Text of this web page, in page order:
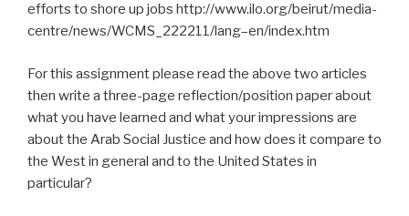
efforts to shore up jobs http://www.ilo.org/beirut/media-
centre/news/WCMS_222211/lang–en/index.htm
For this assignment please read the above two articles
then write a three-page reflection/position paper about
what you have learned and what your impressions are
about the Arab Social Justice and how does it compare to
the West in general and to the United States in
particular?